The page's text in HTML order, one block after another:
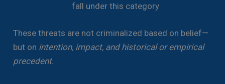
fall under this category
These threats are not criminalized based on belief—
but on intention, impact, and historical or empirical
precedent.